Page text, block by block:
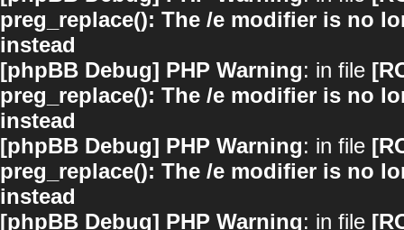
preg_replace(): The /e modifier is no
instead
[phpBB Debug] PHP Warning: in file
preg_replace(): The /e modifier is no
instead
[phpBB Debug] PHP Warning: in file
preg_replace(): The /e modifier is no
instead
[phpBB Debug] PHP Warning: in file